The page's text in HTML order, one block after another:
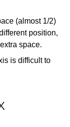
(almost 1/2)
position,
space.
is difficult to